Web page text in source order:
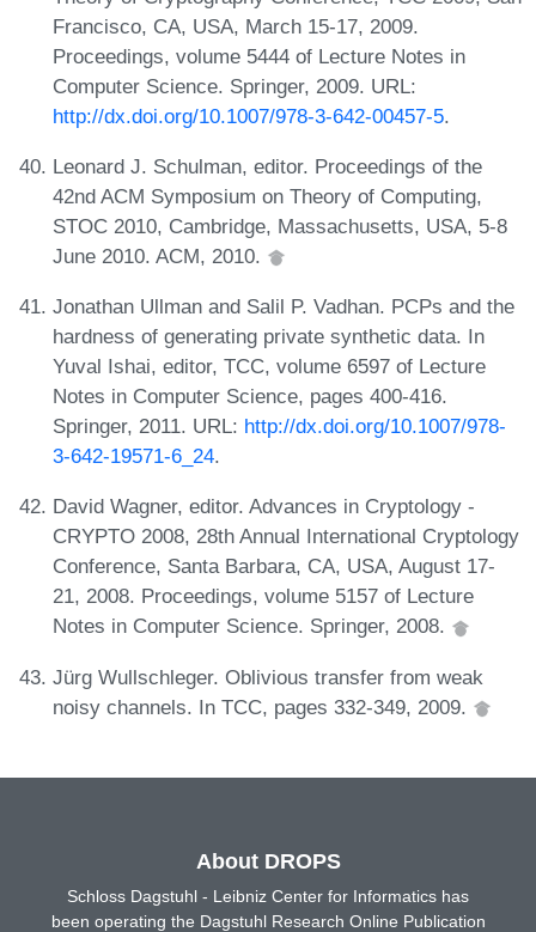
Francisco, CA, USA, March 15-17, 2009.
Proceedings, volume 5444 of Lecture Notes in
Computer Science. Springer, 2009. URL:
http://dx.doi.org/10.1007/978-3-642-00457-5.
Leonard J. Schulman, editor. Proceedings of the
42nd ACM Symposium on Theory of Computing,
STOC 2010, Cambridge, Massachusetts, USA, 5-8
June 2010. ACM, 2010.
Jonathan Ullman and Salil P. Vadhan. PCPs and the
hardness of generating private synthetic data. In
Yuval Ishai, editor, TCC, volume 6597 of Lecture
Notes in Computer Science, pages 400-416.
Springer, 2011. URL: http://dx.doi.org/10.1007/978-
3-642-19571-6_24.
David Wagner, editor. Advances in Cryptology -
CRYPTO 2008, 28th Annual International Cryptology
Conference, Santa Barbara, CA, USA, August 17-
21, 2008. Proceedings, volume 5157 of Lecture
Notes in Computer Science. Springer, 2008.
Jürg Wullschleger. Oblivious transfer from weak
noisy channels. In TCC, pages 332-349, 2009.
About DROPS
Schloss Dagstuhl - Leibniz Center for Informatics has
been operating the Dagstuhl Research Online Publication